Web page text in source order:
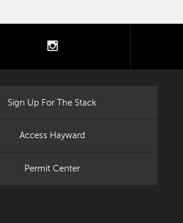
Sign Up For The Stack
Access Hayward
Permit Center